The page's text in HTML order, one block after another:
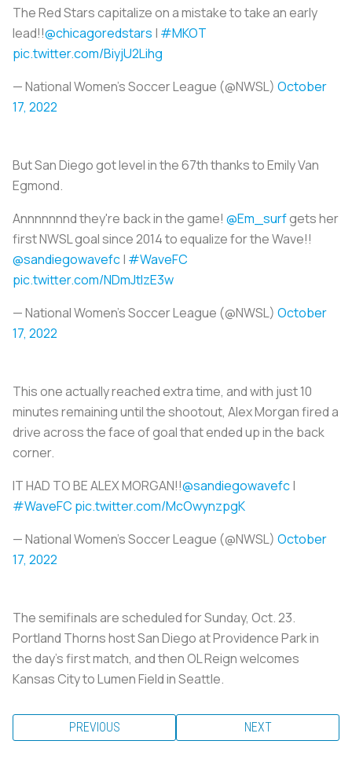
The Red Stars capitalize on a mistake to take an early
lead!!@chicagoredstars | #MKOT
pic.twitter.com/BiyjU2Lihg
— National Women’s Soccer League (@NWSL) October
17, 2022
But San Diego got level in the 67th thanks to Emily Van
Egmond.
Annnnnnnd they're back in the game! @Em_surfgets her
first NWSL goal since 2014 to equalize for the Wave!!
@sandiegowavefc| #WaveFC
pic.twitter.com/NDmJtIzE3w
— National Women’s Soccer League (@NWSL) October
17, 2022
This one actually reached extra time, and with just 10
minutes remaining until the shootout, Alex Morgan fired a
drive across the face of goal that ended up in the back
corner.
IT HAD TO BE ALEX MORGAN!!@sandiegowavefc|
#WaveFC pic.twitter.com/McOwynzpgK
— National Women’s Soccer League (@NWSL) October
17, 2022
The semifinals are scheduled for Sunday, Oct. 23.
Portland Thorns host San Diego at Providence Park in
the day's first match, and then OL Reign welcomes
Kansas City to Lumen Field in Seattle.
PREVIOUS NEXT